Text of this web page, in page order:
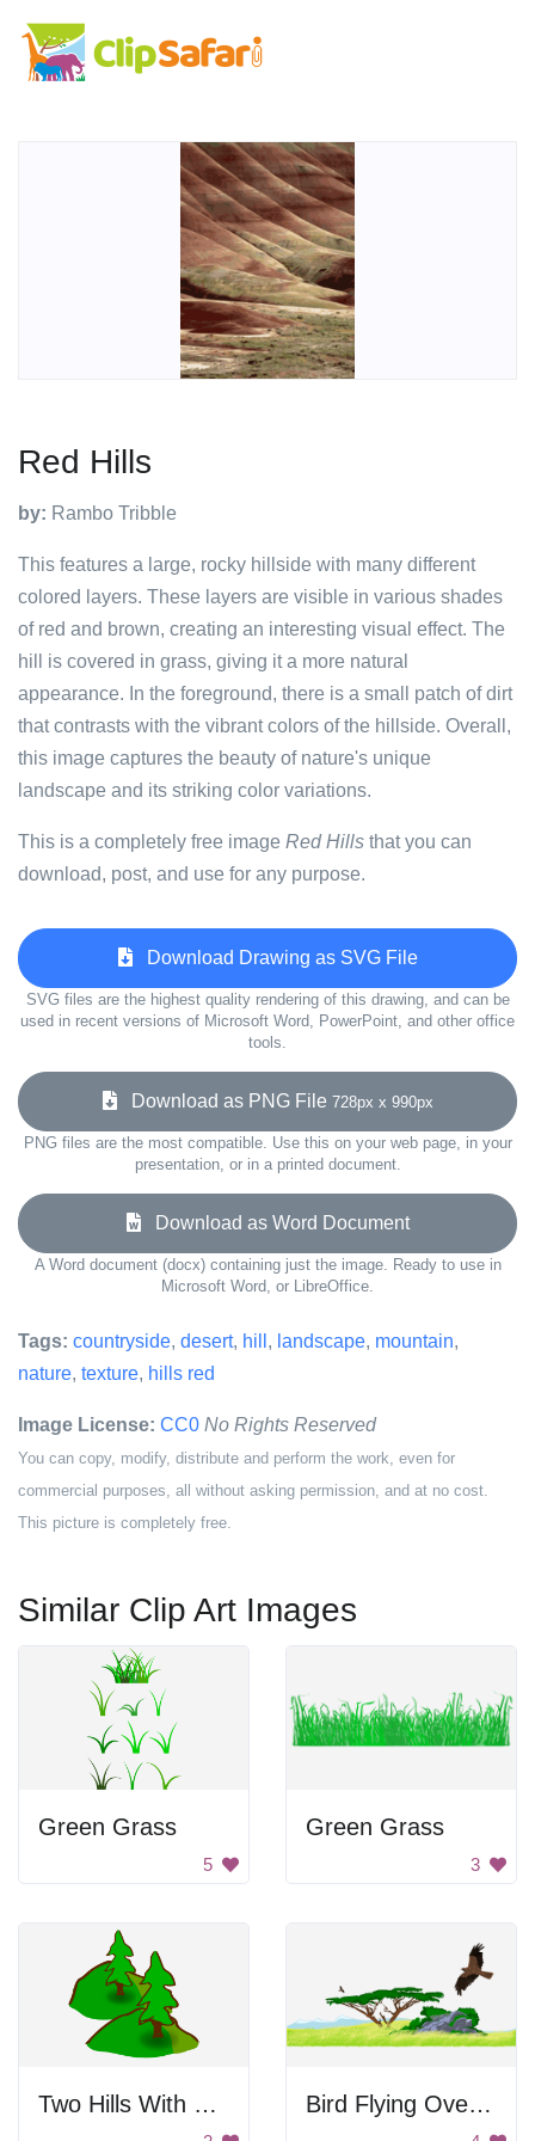
Red Hills
by: Rambo Tribble
This features a large, rocky hillside with many different
colored layers. These layers are visible in various shades
of red and brown, creating an interesting visual effect. The
hill is covered in grass, giving it a more natural
appearance. In the foreground, there is a small patch of dirt
that contrasts with the vibrant colors of the hillside. Overall,
this image captures the beauty of nature's unique
landscape and its striking color variations.
This is a completely free image Red Hills that you can
download, post, and use for any purpose.
Download Drawing as SVG File
SVG files are the highest quality rendering of this drawing, and can be
used in recent versions of Microsoft Word, PowerPoint, and other office
tools.
Download as PNG File 728px x 990px
PNG files are the most compatible. Use this on your web page, in your
presentation, or in a printed document.
Download as Word Document
A Word document (docx) containing just the image. Ready to use in
Microsoft Word, or LibreOffice.
Tags: countryside, desert, hill , landscape, mountain,
nature, texture, hills red
Image License: CC0 No Rights Reserved
You can copy, modify, distribute and perform the work, even for
commercial purposes, all without asking permission, and at no cost.
This picture is completely free.
Similar Clip Art Images
Green Grass
5
Green Grass
3
Two Hills With Trees Bird Flying Over Landscape